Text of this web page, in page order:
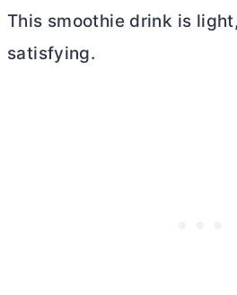
This smoothie drink is
satisfying.